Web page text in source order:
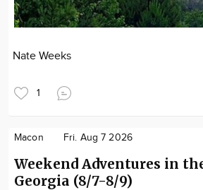
Nate Weeks
1
Macon Fri. Aug 7 2026
Weekend Adventures in
Georgia (8/7-8/9)